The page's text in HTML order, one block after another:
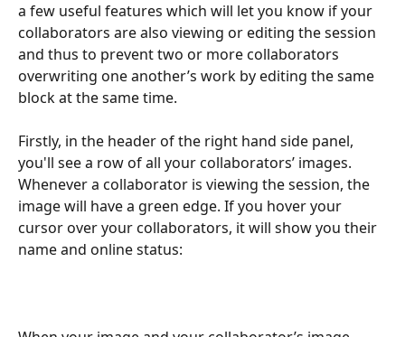
a few useful features which will let you know if your
collaborators are also viewing or editing the session
and thus to prevent two or more collaborators
overwriting one another’s work by editing the same
block at the same time.
Firstly, in the header of the right hand side panel,
you'll see a row of all your collaborators’ images.
Whenever a collaborator is viewing the session, the
image will have a green edge. If you hover your
cursor over your collaborators, it will show you their
name and online status: